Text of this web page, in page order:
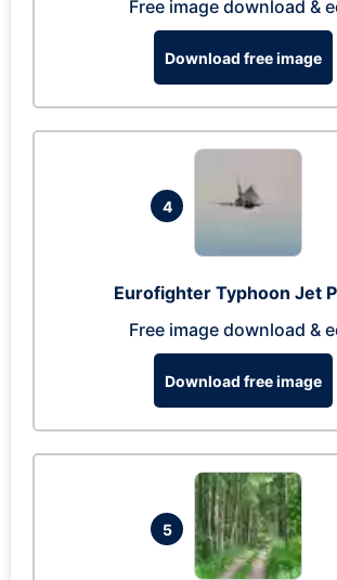
Free image download &
Download free image
4
Eurofighter Typhoon Jet
Free image download &
Download free image
5